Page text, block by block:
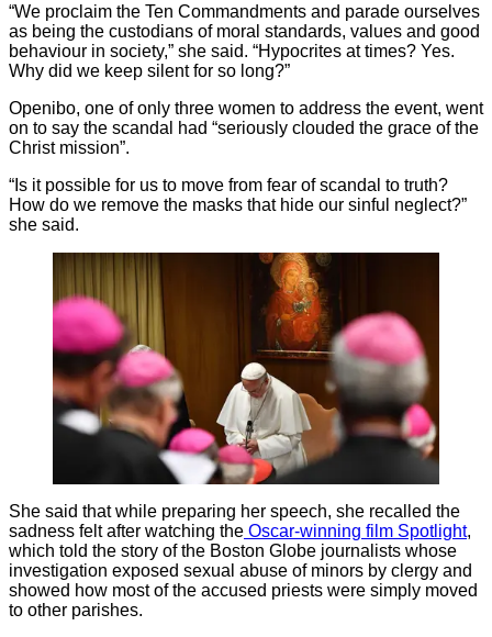
“We proclaim the Ten Commandments and parade ourselves
as being the custodians of moral standards, values and good
behaviour in society,” she said. “Hypocrites at times? Yes.
Why did we keep silent for so long?”
Openibo, one of only three women to address the event, went
on to say the scandal had “seriously clouded the grace of the
Christ mission”.
“Is it possible for us to move from fear of scandal to truth?
How do we remove the masks that hide our sinful neglect?”
she said.
She said that while preparing her speech, she recalled the
sadness felt after watching the Oscar-winning film Spotlight,
which told the story of the Boston Globe journalists whose
investigation exposed sexual abuse of minors by clergy and
showed how most of the accused priests were simply moved
to other parishes.